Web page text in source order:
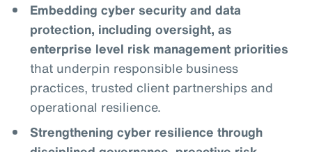
Embedding cyber security and data
protection, including oversight, as
enterprise level risk management priorities
that underpin responsible business
practices, trusted client partnerships and
operational resilience.
Strengthening cyber resilience through